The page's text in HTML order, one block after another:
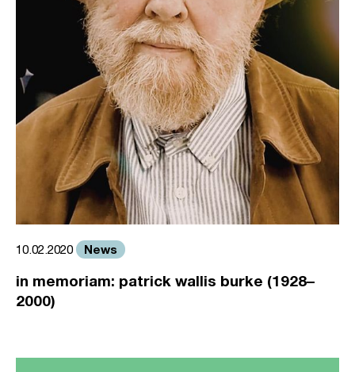
10.02.2020 News
in memoriam: patrick wallis burke (1928–
2000)